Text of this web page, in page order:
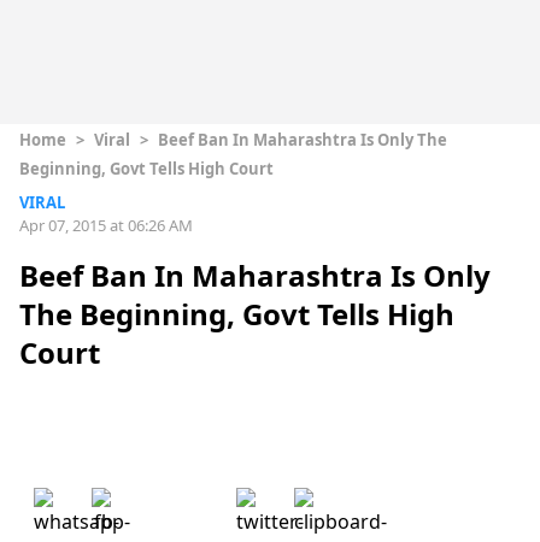
Home > Viral > Beef Ban In Maharashtra Is Only The
Beginning, Govt Tells High Court
VIRAL
Apr 07, 2015 at 06:26 AM
Beef Ban In Maharashtra Is Only
The Beginning, Govt Tells High
Court